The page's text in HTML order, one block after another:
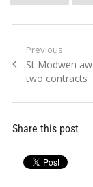
Post
navigation
Previous
Previous
post:
St Modwen
two contracts
Share this post